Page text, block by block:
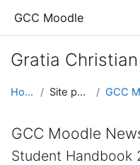
GCC Moodle
Gratia
Home Site pages
GCC Moodle
Student Handbook